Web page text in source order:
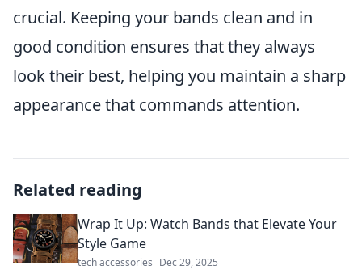
crucial. Keeping your bands clean and in
good condition ensures that they always
look their best, helping you maintain a sharp
appearance that commands attention.
Related reading
Wrap It Up: Watch Bands that Elevate Your
Style Game
tech accessories Dec 29, 2025